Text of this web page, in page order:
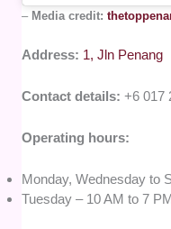
– Media credit:
Address: 1, Jln Penang
Contact details:+6 017
Operating hours:
Monday, Wednesday to
Tuesday – 10 AM to 7